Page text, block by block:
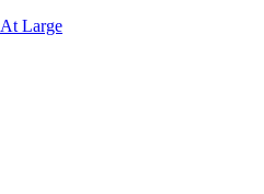
Large